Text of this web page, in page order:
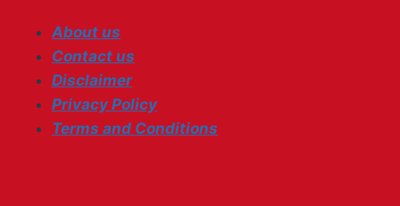
About us
Contact us
Disclaimer
Privacy Policy
Terms and Conditions